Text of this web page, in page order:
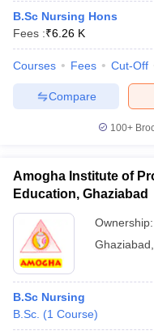
B.Sc Nursing Hons
Fees :₹6.26 K
Courses Fees Cut-Off
Compare
100+
Amogha Institute of
Education, Ghaziabad
Ownership:
Ghaziabad
B.Sc Nursing
B.Sc. (1 Course)